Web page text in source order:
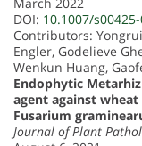
DOI: 10.1007/
Contributors:
Engler, Godelieve
Wenkun Huang,
Endophytic
agent against
Fusarium
Journal of Plant